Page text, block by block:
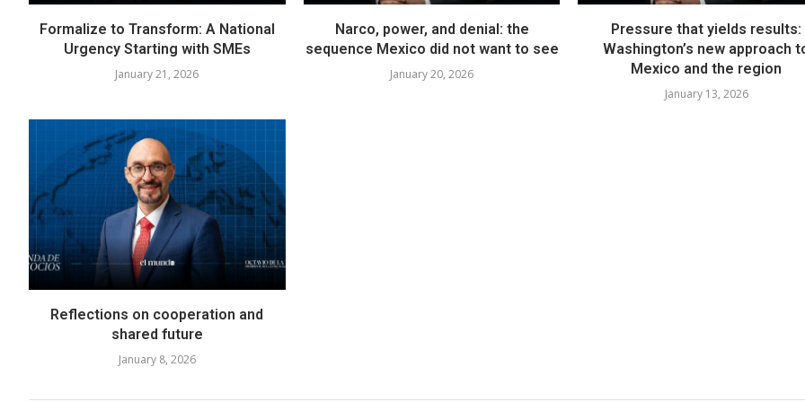
Formalize to Transform: A National
Urgency Starting with SMEs
January 21, 2026
Narco, power, and denial: the
sequence Mexico did not want to see
January 20, 2026
Pressure that yields results:
Washington’s new approach
Mexico and the region
January 13, 2026
Reflections on cooperation and
shared future
January 8, 2026